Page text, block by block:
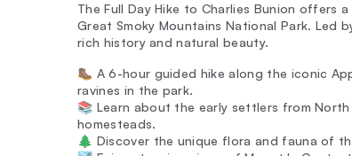
The Full Day Hike to Charlies Bunion offers
Great Smoky Mountains National Park. Led
rich history and natural beauty.
🥾 A 6-hour guided hike along the iconic
ravines in the park.
📚 Learn about the early settlers from
homesteads.
🌲 Discover the unique flora and fauna of